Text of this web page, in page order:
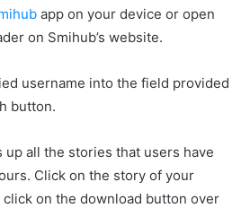
app on your device or open
on Smihub’s website.
username into the field provided
button.
up all the stories that users have
Click on the story of your
on the download button over